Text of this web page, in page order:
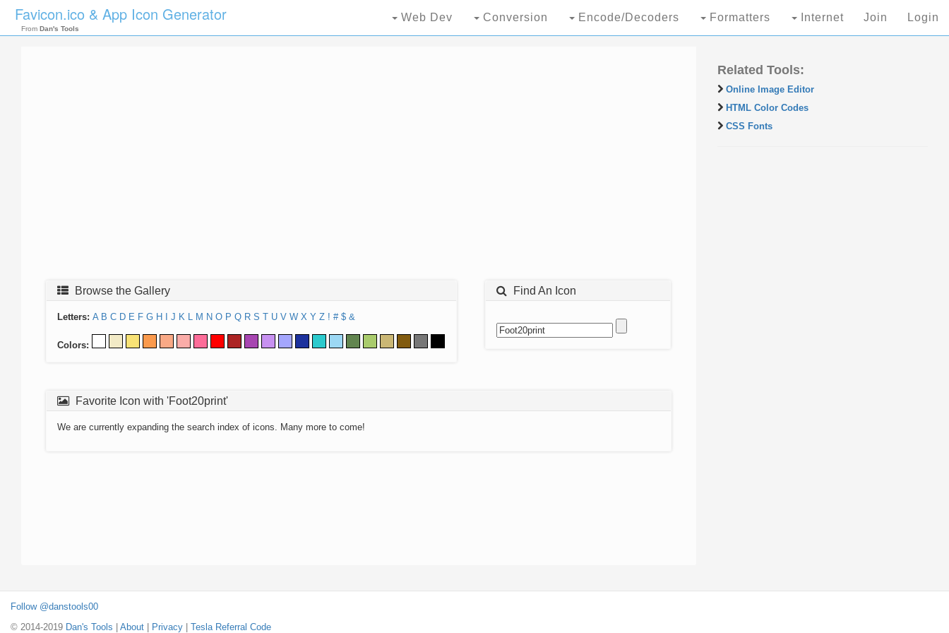
Favicon.ico & App Icon Generator
From Dan's Tools
Web Dev Conversion Encode/Decoders Formatters Internet Join Login
Browse the Gallery
Letters: A B C D E F G H J K L M N O P Q R S T U V W X Y Z ! # $ &
Colors:
Find An Icon
Favorite Icon with 'Foot20print'
We are currently expanding the search index of icons. Many more to come!
Related Tools:
Online Image Editor
HTML Color Codes
CSS Fonts
Follow @danstools00
© 2014-2019 Dan's Tools About Privacy Tesla Referral Code